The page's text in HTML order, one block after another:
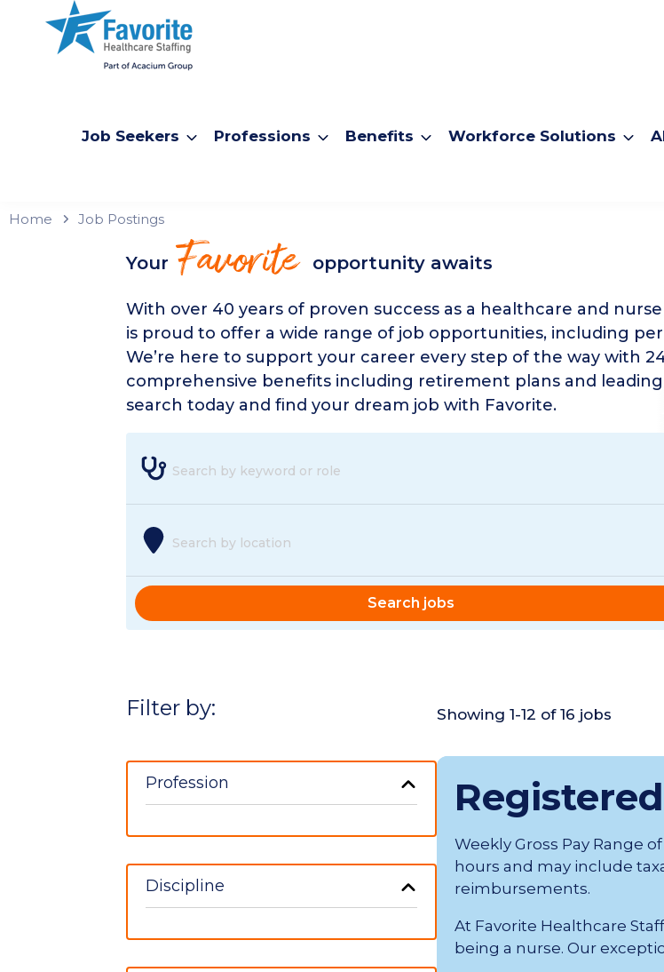
Job Seekers Professions Benefits Workforce Solutions
Home Job Postings
Your Favorite opportunity awaits
With over 40 years of proven success as a healthcare and
is proud to offer a wide range of job opportunities, including
We’re here to support your career every step of the way with
comprehensive benefits including retirement plans and
search today and find your dream job with Favorite.
Search by keyword or role
Search by location
Search jobs
Filter by:
Profession
Discipline
Showing 1-12 of 16 jobs
Weekly Gross Pay Range
hours and may include
reimbursements.
At Favorite Healthcare
being a nurse. Our